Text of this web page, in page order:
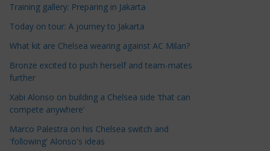
e
g
o
s
Training gallery: Preparing in Jakarta
Today on tour: A journey to Jakarta
What kit are Chelsea wearing against AC Milan?
Bronze excited to push herself and team-mates
further
Xabi Alonso on building a Chelsea side 'that can
compete anywhere'
Marco Palestra on his Chelsea switch and
'following' Alonso's ideas